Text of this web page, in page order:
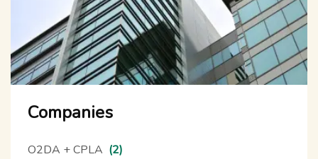
Companies
O2DA + CPLA (2)